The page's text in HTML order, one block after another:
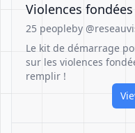
Violences
25 peopleby
Le kit de démarrage
sur les violences
remplir !